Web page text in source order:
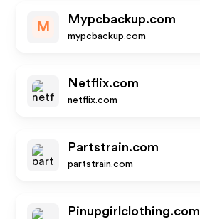
M
Mypcbackup.com
mypcbackup.com
Netflix.com
netflix.com
Partstrain.com
partstrain.com
Pinupgirlclothing.com